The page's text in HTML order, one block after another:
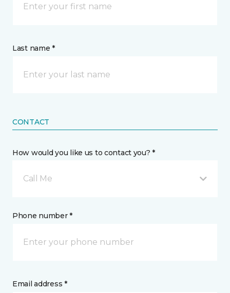
Last name *
CONTACT
How would you like us to contact you? *
Call Me
Phone number *
Email address *